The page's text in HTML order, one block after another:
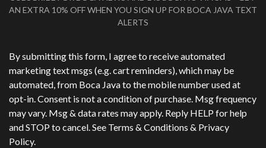
AN EXTRA 10% OFF WHEN YOU SIGN UP FOR BOCA JAVA TEXT
ALERTS
Phone Number*
By submitting this form, I agree to receive automated
marketing text msgs (e.g. cart reminders), which may be
automated, from Boca Java to the mobile number used at
opt-in. Consent is not a condition of purchase. Msg frequency
may vary. Msg & data rates may apply. Reply HELP for help
and STOP to cancel. See Terms & Conditions & Privacy
Policy.